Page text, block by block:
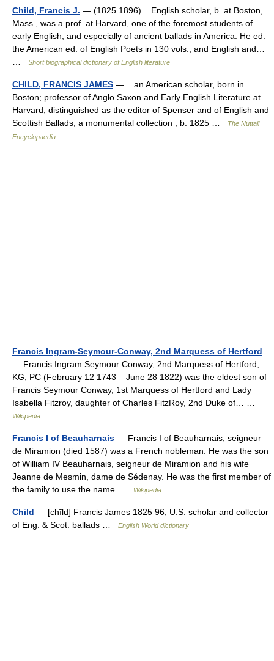
Child, Francis J. — (1825 1896) English scholar, b. at Boston,
Mass., was a prof. at Harvard, one of the foremost students of
early English, and especially of ancient ballads in America. He ed.
the American ed. of English Poets in 130 vols., and English and…
Short biographical dictionary of English literature
CHILD, FRANCIS JAMES — an American scholar, born in
Boston; professor of Anglo Saxon and Early English Literature at
Harvard; distinguished as the editor of Spenser and of English and
Scottish Ballads, a monumental collection ; b. 1825 …
The Nuttall
Encyclopaedia
Francis Ingram-Seymour-Conway, 2nd Marquess of Hertford
— Francis Ingram Seymour Conway, 2nd Marquess of Hertford,
KG, PC (February 12 1743 – June 28 1822) was the eldest son of
Francis Seymour Conway, 1st Marquess of Hertford and Lady
Isabella Fitzroy, daughter of Charles FitzRoy, 2nd Duke of… …
Wikipedia
Francis I of Beauharnais — Francis I of Beauharnais, seigneur
de Miramion (died 1587) was a French nobleman. He was the son
of William IV Beauharnais, seigneur de Miramion and his wife
Jeanne de Mesmin, dame de Sédenay. He was the first member of
the family to use the name …
Wikipedia
Child — [chīld] Francis James 1825 96; U.S. scholar and collector
of Eng. & Scot. ballads …
English World dictionary